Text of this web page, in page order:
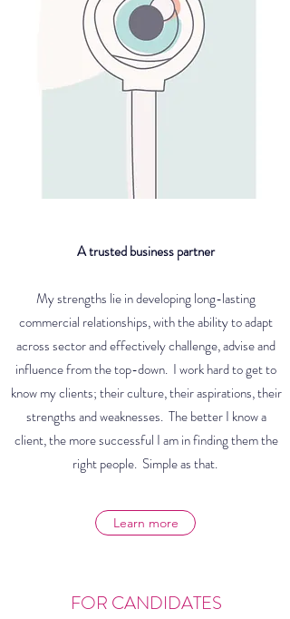
A trusted business partner
My strengths lie in developing long-lasting
commercial relationships, with the ability to adapt
across sector and effectively challenge, advise and
influence from the top-down. I work hard to get to
know my clients; their culture, their aspirations, their
strengths and weaknesses. The better I know a
client, the more successful I am in finding them the
right people. Simple as that.
Learn more
FOR CANDIDATES